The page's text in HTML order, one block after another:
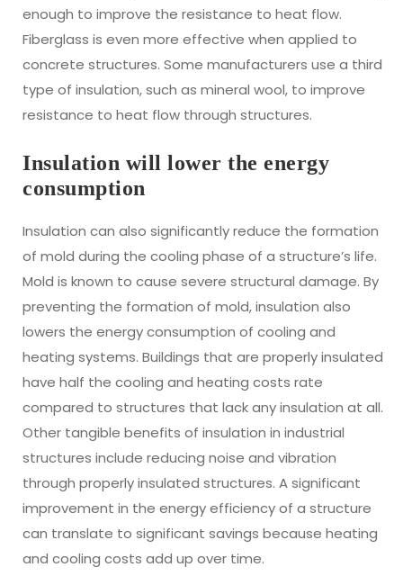
enough to improve the resistance to heat flow.
Fiberglass is even more effective when applied to
concrete structures. Some manufacturers use a third
type of insulation, such as mineral wool, to improve
resistance to heat flow through structures.
Insulation will lower the energy
consumption
Insulation can also significantly reduce the formation
of mold during the cooling phase of a structure’s life.
Mold is known to cause severe structural damage. By
preventing the formation of mold, insulation also
lowers the energy consumption of cooling and
heating systems. Buildings that are properly insulated
have half the cooling and heating costs rate
compared to structures that lack any insulation at all.
Other tangible benefits of insulation in industrial
structures include reducing noise and vibration
through properly insulated structures. A significant
improvement in the energy efficiency of a structure
can translate to significant savings because heating
and cooling costs add up over time.